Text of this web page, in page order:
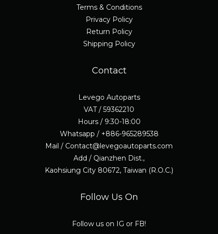
Terms & Conditions
Privacy Policy
Return Policy
Shipping Policy
Contact
Levego Autoparts
VAT / 59362210
Hours / 9:30-18:00
Whatsapp / +886-965289538
Mail / Contact@levegoautoparts.com
Add / Qianzhen Dist.,
Kaohsiung City 80672, Taiwan (R.O.C.)
Follow Us On
Follow us on IG or FB!